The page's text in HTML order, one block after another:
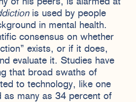
is used by people
in mental health.
consensus on whether
exists, or if it does,
evaluate it. Studies have
that broad swaths of
to technology, like one
as many as 34 percent of